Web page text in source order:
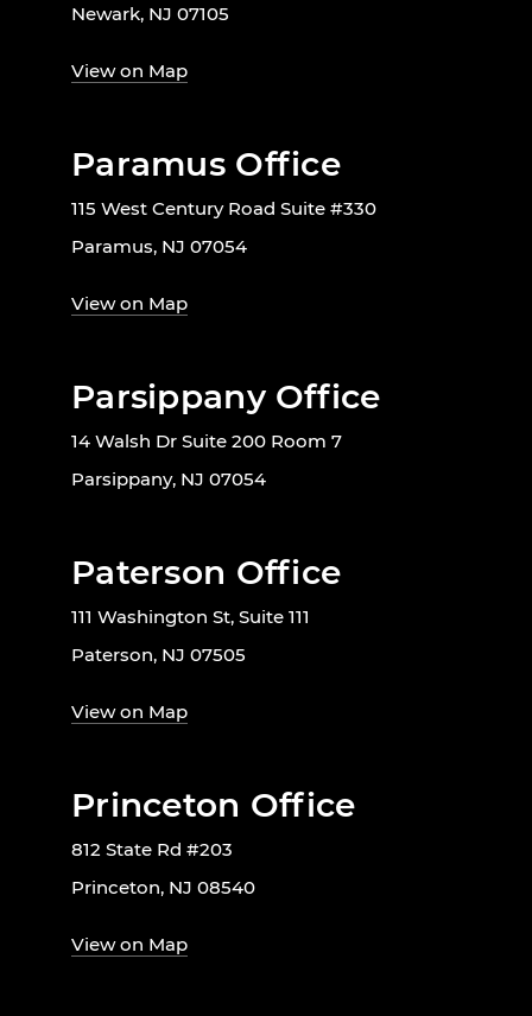
Newark, NJ 07105
View on Map
Paramus Office
115 West Century Road Suite #330
Paramus, NJ 07054
View on Map
Parsippany Office
14 Walsh Dr Suite 200 Room 7
Parsippany, NJ 07054
Paterson Office
111 Washington St, Suite 111
Paterson, NJ 07505
View on Map
Princeton Office
812 State Rd #203
Princeton, NJ 08540
View on Map